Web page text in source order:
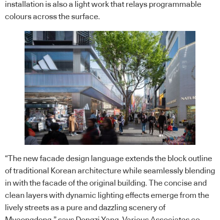
installation is also a light work that relays programmable
colours across the surface.
“The new facade design language extends the block outline
of traditional
Korean architecture while seamlessly blending
in with the facade of the original building. The concise and
clean layers with dynamic lighting effects emerge from the
lively streets as a pure and dazzling scenery of